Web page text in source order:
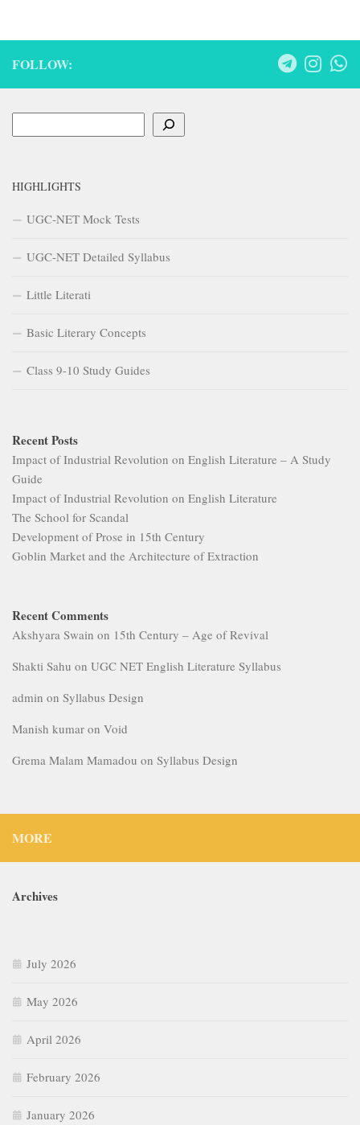
FOLLOW:
HIGHLIGHTS
UGC-NET Mock Tests
UGC-NET Detailed Syllabus
Little Literati
Basic Literary Concepts
Class 9-10 Study Guides
Recent Posts
Impact of Industrial Revolution on English Literature – A Study
Guide
Impact of Industrial Revolution on English Literature
The School for Scandal
Development of Prose in 15th Century
Goblin Market and the Architecture of Extraction
Recent Comments
Akshyara Swain on 15th Century – Age of Revival
Shakti Sahu on UGC NET English Literature Syllabus
admin on Syllabus Design
Manish kumar on Void
Grema Malam Mamadou on Syllabus Design
MORE
Archives
July 2026
May 2026
April 2026
February 2026
January 2026